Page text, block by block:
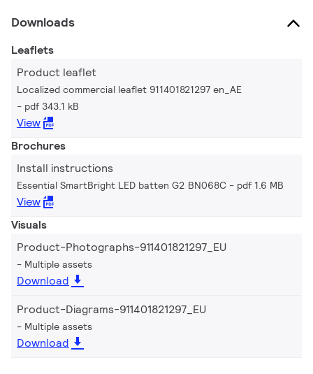
Downloads
Leaflets
Product leaflet
Localized commercial leaflet 911401821297 en_AE
pdf 343.1 kB
View
Brochures
Install instructions
Essential SmartBright LED batten G2 BN068C pdf 1.6 MB
View
Visuals
Product-Photographs-911401821297_EU
Multiple assets
Download
Product-Diagrams-911401821297_EU
Multiple assets
Download